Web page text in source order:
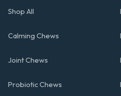
Shop All
Calming Chews
Joint Chews
Probiotic Chews